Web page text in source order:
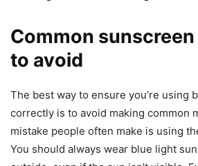
Common
to avoid
The best way to ensure you’re using
correctly is to avoid making common
mistake people often make is using
You should always wear blue light